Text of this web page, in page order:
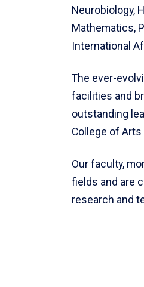
Neurobiology,
Mathematics,
International
The ever-
facilities and
outstanding
College of
Our faculty,
fields and are
research and